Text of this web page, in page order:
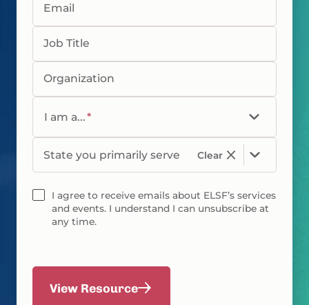
Email
Job Title
Organization
I am a...*
State you primarily serve Clear
I agree to receive emails about ELSF’s services
and events. I understand I can unsubscribe at
any time.
View Resource